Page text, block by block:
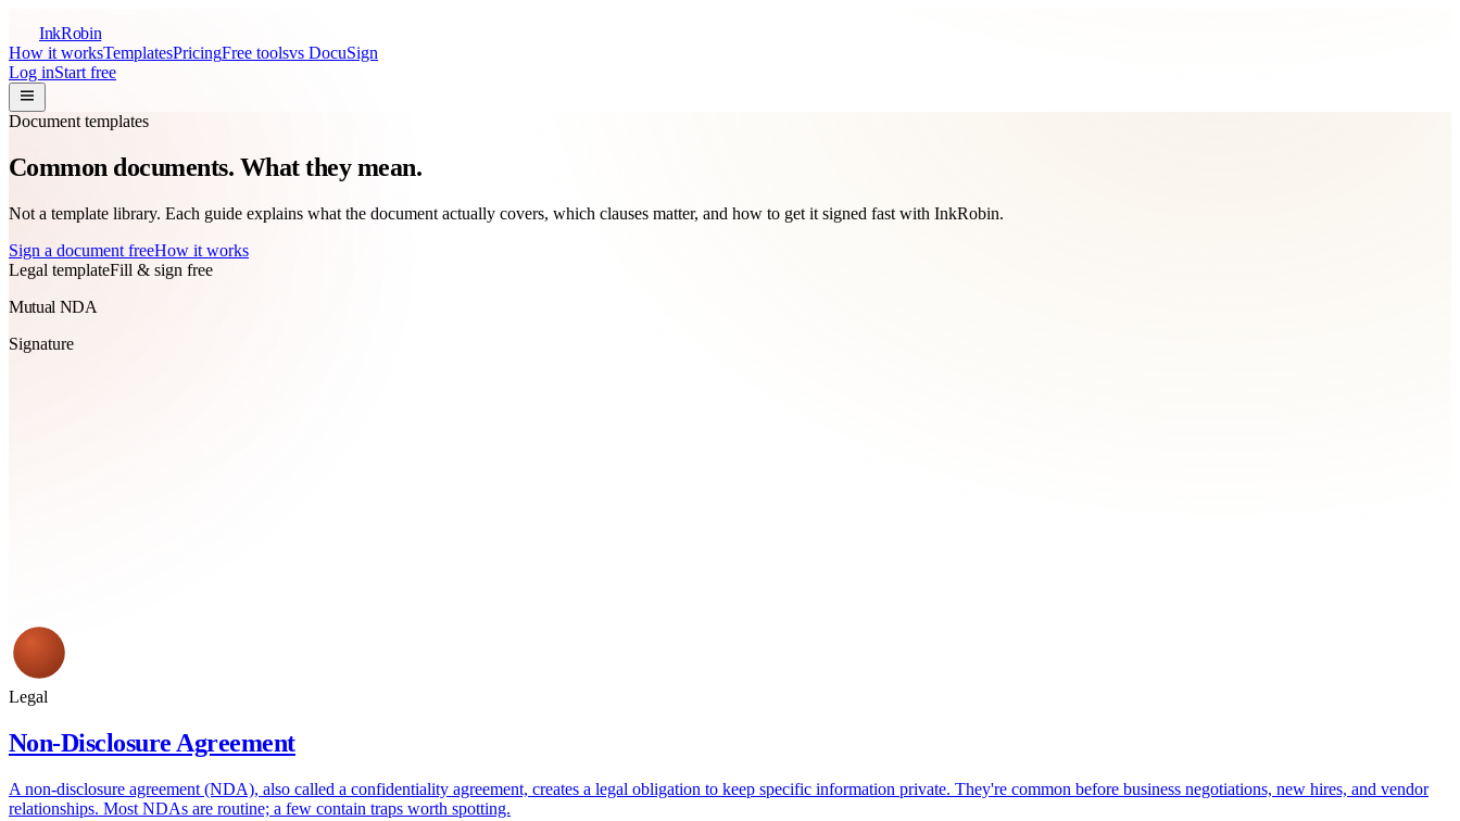
InkRobin
How it worksTemplatesPricingFree toolsvs DocuSign
Log inStart free
Document templates
Common documents. What they mean.
Not a template library. Each guide explains what the document actually covers, which clauses matter, and how to get it signed fast with InkRobin.
Sign a document freeHow it works
Legal templateFill & sign free
Mutual NDA
Signature
Legal
Non-Disclosure Agreement
A non-disclosure agreement (NDA), also called a confidentiality agreement, creates a legal obligation to keep specific information private. They're common before business negotiations, new hires, and vendor
relationships. Most NDAs are routine; a few contain traps worth spotting.